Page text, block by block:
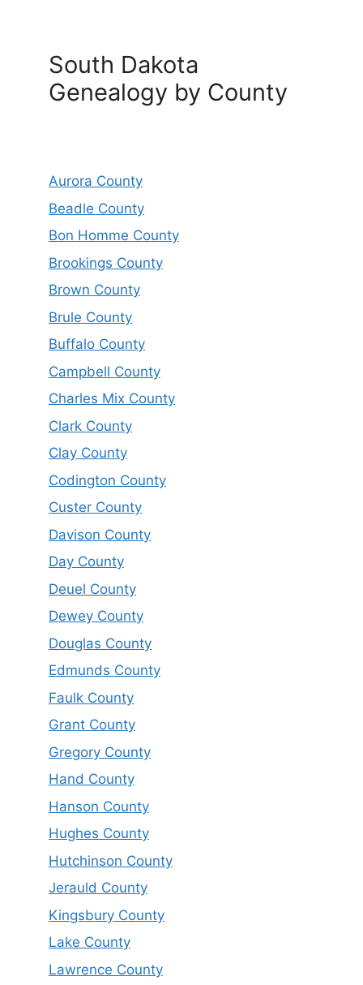
South Dakota
Genealogy by County
Aurora County
Beadle County
Bon Homme County
Brookings County
Brown County
Brule County
Buffalo County
Campbell County
Charles Mix County
Clark County
Clay County
Codington County
Custer County
Davison County
Day County
Deuel County
Dewey County
Douglas County
Edmunds County
Faulk County
Grant County
Gregory County
Hand County
Hanson County
Hughes County
Hutchinson County
Jerauld County
Kingsbury County
Lake County
Lawrence County